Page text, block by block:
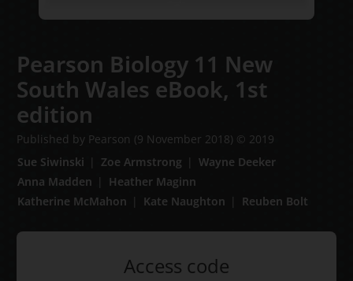
Pearson Biology 11 New
South Wales eBook, 1st
edition
Published by Pearson (9 November 2018) © 2019
Sue Siwinski
Zoe Armstrong
Wayne Deeker
Anna Madden
Heather Maginn
Katherine McMahon
Kate Naughton Reuben Bolt
Access code